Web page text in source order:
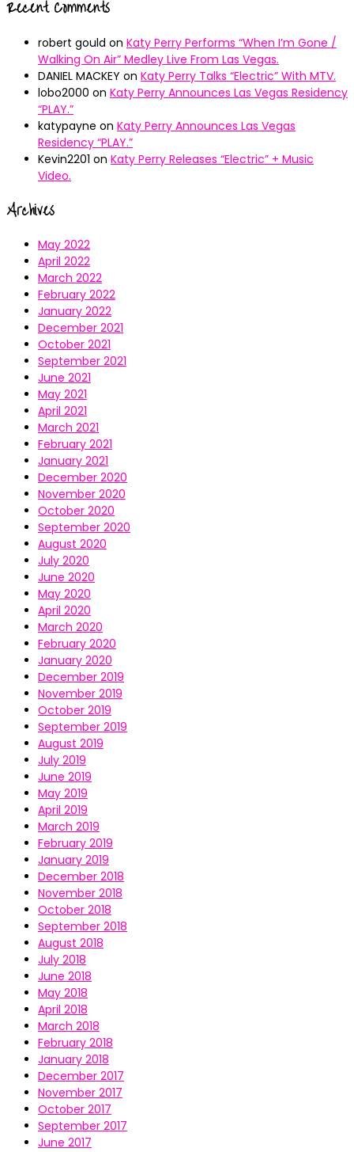
Recent Comments
robert gould on Katy Perry Performs “When I’m Gone /
Walking On Air” Medley Live From Las Vegas.
DANIEL MACKEY on Katy Perry Talks “Electric” With MTV.
lobo2000 on Katy Perry Announces Las Vegas Residency
“PLAY.”
katypayne on Katy Perry Announces Las Vegas
Residency “PLAY.”
Kevin2201 on Katy Perry Releases “Electric” + Music
Video.
Archives
May 2022
April 2022
March 2022
February 2022
January 2022
December 2021
October 2021
September 2021
June 2021
May 2021
April 2021
March 2021
February 2021
January 2021
December 2020
November 2020
October 2020
September 2020
August 2020
July 2020
June 2020
May 2020
April 2020
March 2020
February 2020
January 2020
December 2019
November 2019
October 2019
September 2019
August 2019
July 2019
June 2019
May 2019
April 2019
March 2019
February 2019
January 2019
December 2018
November 2018
October 2018
September 2018
August 2018
July 2018
June 2018
May 2018
April 2018
March 2018
February 2018
January 2018
December 2017
November 2017
October 2017
September 2017
June 2017